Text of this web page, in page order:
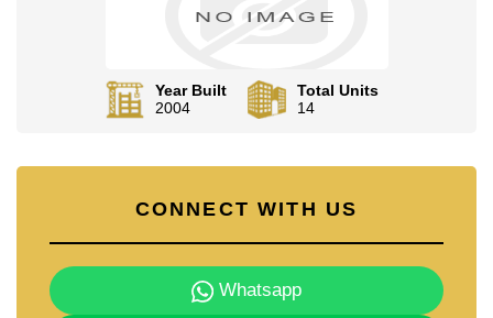
Explore the possibilities of making this property your
Email us info@cornerstone.co.th
Our office Whatsapp is +66807945904 and our office
Year Built
2004
Total Units
14
CONNECT WITH US
Whatsapp